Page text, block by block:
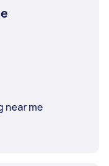
near me